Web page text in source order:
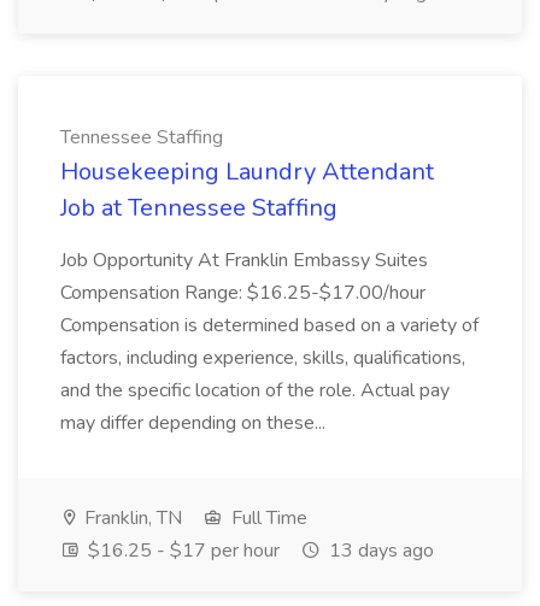
Tennessee Staffing
Housekeeping Laundry Attendant
Job at Tennessee Staffing
Job Opportunity At Franklin Embassy Suites
Compensation Range: $16.25-$17.00/hour
Compensation is determined based on a variety of
factors, including experience, skills, qualifications,
and the specific location of the role. Actual pay
may differ depending on these...
Franklin, TN
Full Time
$16.25 - $17 per hour
13 days ago